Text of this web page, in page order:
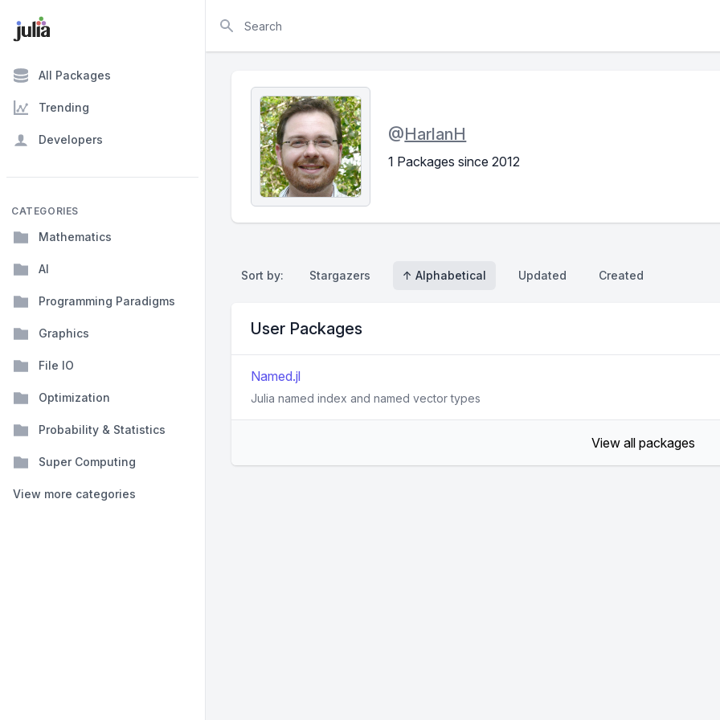
All Packages
Trending
Developers
CATEGORIES
Mathematics
AI
Programming Paradigms
Graphics
File IO
Optimization
Probability & Statistics
Super Computing
View more categories
@HarlanH
1 Packages since 2012
Sort by: Stargazers ↑ Alphabetical Updated Created
User Packages
Named.jl
Julia named index and named vector types
View all packages